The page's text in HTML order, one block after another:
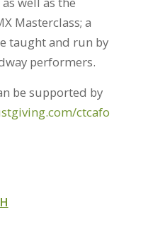
Masterclass; a
taught and run by
performers.
be supported by
ctcafo